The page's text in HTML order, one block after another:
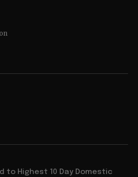
to Highest 10 Day Domestic